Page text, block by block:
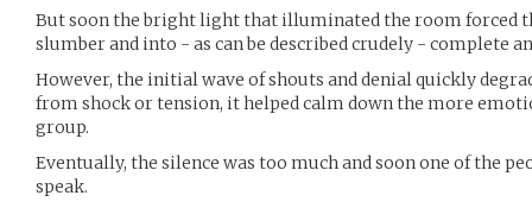
But soon the bright light that illuminated the room forced
slumber and into - as can be described crudely - complete
However, the initial wave of shouts and denial quickly
from shock or tension, it helped calm down the more
group.
Eventually, the silence was too much and soon one of the
speak.